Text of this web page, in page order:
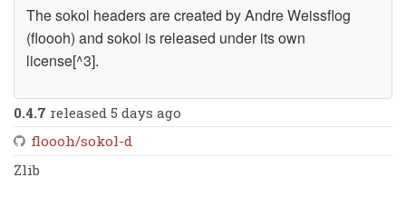
The sokol headers are created by Andre Weissflog
(floooh) and sokol is released under its own
license[^3].
0.4.7 released 5 days ago
floooh/sokol-d
Zlib